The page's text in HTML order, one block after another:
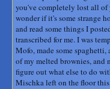
you've completely lost all of
wonder if it's some strange
and read some things I
transcribed for me. I was
Mofo, made some
of my melted brownies, and
figure out what else to do
Mischka left on the floor